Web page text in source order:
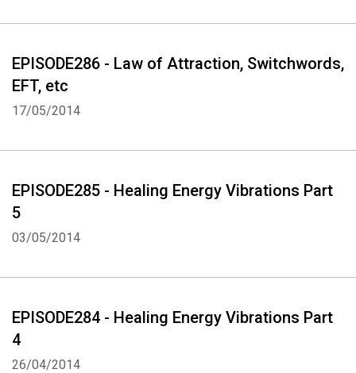
EPISODE286 - Law of Attraction, Switchwords,
EFT, etc
17/05/2014
EPISODE285 - Healing Energy Vibrations Part
5
03/05/2014
EPISODE284 - Healing Energy Vibrations Part
4
26/04/2014